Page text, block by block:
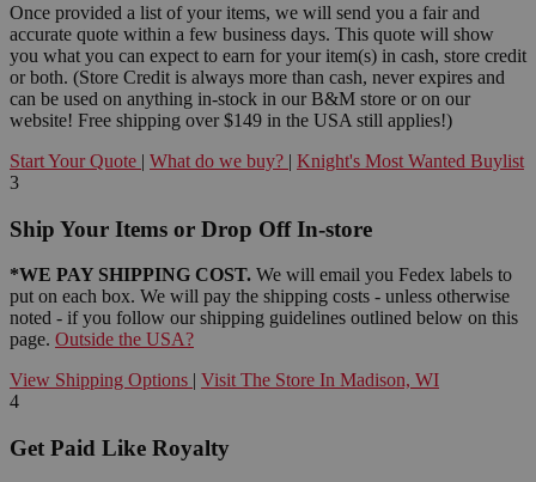
Once provided a list of your items, we will send you a fair and
accurate quote within a few business days. This quote will show
you what you can expect to earn for your item(s) in cash, store credit
or both. (Store Credit is always more than cash, never expires and
can be used on anything in-stock in our B&M store or on our
website! Free shipping over $149 in the USA still applies!)
Start Your Quote | What do we buy? | Knight's Most Wanted Buylist
3
Ship Your Items or Drop Off In-store
*WE PAY SHIPPING COST. We will email you Fedex labels to
put on each box. We will pay the shipping costs - unless otherwise
noted - if you follow our shipping guidelines outlined below on this
page. Outside the USA?
View Shipping Options | Visit The Store In Madison, WI
4
Get Paid Like Royalty